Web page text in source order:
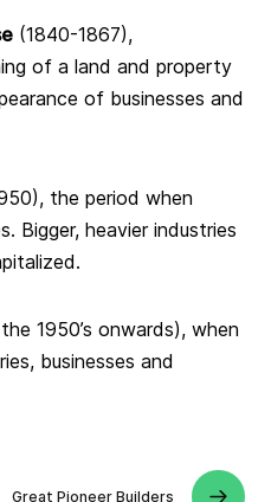
(1840-1867),
of a land and property
of businesses and
the period when
Bigger, heavier industries
1950’s onwards), when
businesses and
Great Pioneer Builders